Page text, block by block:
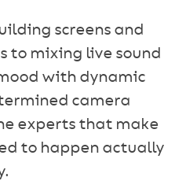
screens and
to mixing live sound
with dynamic
camera
experts that make
to happen actually